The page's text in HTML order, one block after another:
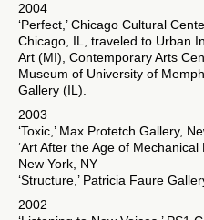
2004
‘Perfect,’ Chicago Cultural
Chicago, IL, traveled to Urban
Art (MI), Contemporary Arts
Museum of University of
Gallery (IL).
2003
‘Toxic,’ Max Protetch Gallery,
‘Art After the Age of Mechanical
New York, NY
‘Structure,’ Patricia Faure
2002